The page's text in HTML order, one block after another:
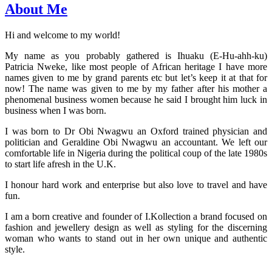
About Me
Hi and welcome to my world!
My name as you probably gathered is Ihuaku (E-Hu-ahh-ku)
Patricia Nweke, like most people of African heritage I have more
names given to me by grand parents etc but let’s keep it at that for
now! The name was given to me by my father after his mother a
phenomenal business women because he said I brought him luck in
business when I was born.
I was born to Dr Obi Nwagwu an Oxford trained physician and
politician and Geraldine Obi Nwagwu an accountant. We left our
comfortable life in Nigeria during the political coup of the late 1980s
to start life afresh in the U.K.
I honour hard work and enterprise but also love to travel and have
fun.
I am a born creative and founder of I.Kollection a brand focused on
fashion and jewellery design as well as styling for the discerning
woman who wants to stand out in her own unique and authentic
style.